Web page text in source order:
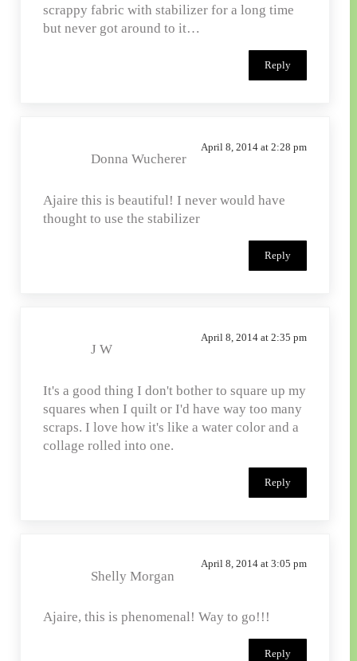
scrappy fabric with stabilizer for a long time
but never got around to it…
Reply
Donna Wucherer
April 8, 2014 at 2:28 pm
Ajaire this is beautiful! I never would have
thought to use the stabilizer
Reply
J W
April 8, 2014 at 2:35 pm
It's a good thing I don't bother to square up my
squares when I quilt or I'd have way too many
scraps. I love how it's like a water color and a
collage rolled into one.
Reply
Shelly Morgan
April 8, 2014 at 3:05 pm
Ajaire, this is phenomenal! Way to go!!!
Reply